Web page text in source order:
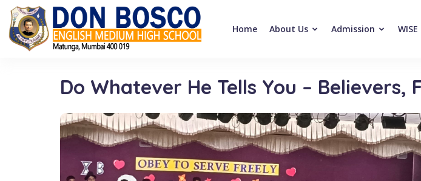
Home About Us Admission WISE
Do Whatever He Tells You – Believers,